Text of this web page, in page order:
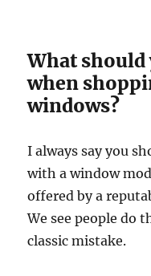
What
when
windows?
I always say you
with a window
offered by a
We see people do
classic mistake.